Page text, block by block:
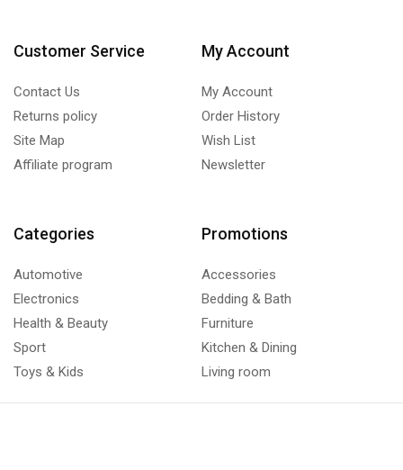
Customer Service
Contact Us
Returns policy
Site Map
Affiliate program
My Account
My Account
Order History
Wish List
Newsletter
Categories
Automotive
Electronics
Health & Beauty
Sport
Toys & Kids
Promotions
Accessories
Bedding & Bath
Furniture
Kitchen & Dining
Living room